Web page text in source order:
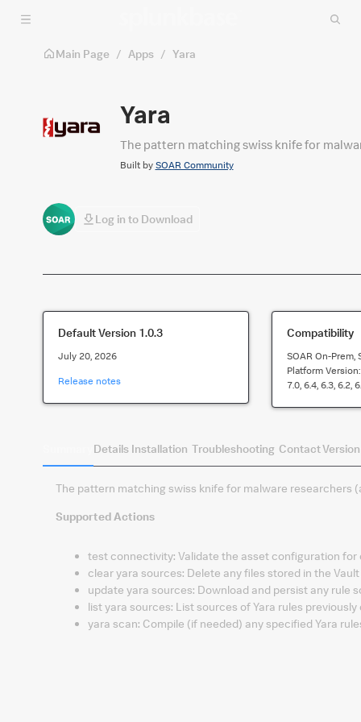
Skip to main content
Main Page / Apps / Yara
Yara
The pattern matching swiss knife for
Built by SOAR Community
Log in to Download
Default Version 1.0.3
July 20, 2026
Release notes
Compatibility
SOAR On-Prem,
Platform
7.0, 6.4, 6.3, 6.2,
Details Installation Troubleshooting Contact
The pattern matching swiss knife for malware researchers
Supported Actions
test connectivity: Validate the asset configuration
clear yara sources: Delete any files stored in the
update yara sources: Download and persist any rule
list yara sources: List sources of Yara rules
yara scan: Compile (if needed) any specified Yara